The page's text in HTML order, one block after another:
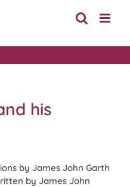
his
by James John Garth
by James John